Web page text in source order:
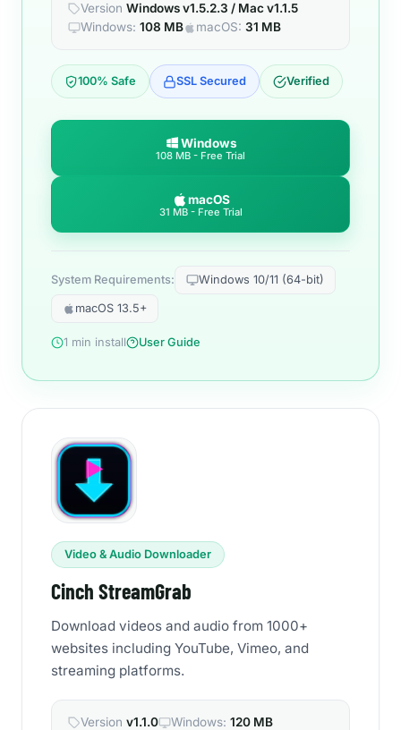
Version Windows v1.5.2.3 / Mac v1.1.5
Windows: 108 MB macOS: 31 MB
100% Safe SSL Secured Verified
Windows
108 MB - Free Trial
macOS
31 MB - Free Trial
System Requirements: Windows 10/11 (64-bit)
macOS 13.5+
1 min install User Guide
Video & Audio Downloader
Cinch StreamGrab
Download videos and audio from 1000+
websites including YouTube, Vimeo, and
streaming platforms.
Version v1.1.0 Windows: 120 MB